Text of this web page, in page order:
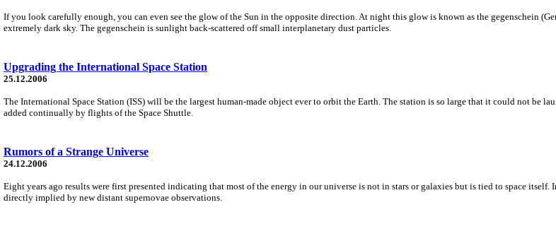
If you look carefully enough, you can even see the glow of the Sun in the opposite direction. At night this glow is known as the gegenschein
extremely dark sky. The gegenschein is sunlight back-scattered off small interplanetary dust particles.
Upgrading the International Space Station
25.12.2006
The International Space Station (ISS) will be the largest human-made object ever to orbit the Earth. The station is so large that it could not be
added continually by flights of the Space Shuttle.
Rumors of a Strange Universe
24.12.2006
Eight years ago results were first presented indicating that most of the energy in our universe is not in stars or galaxies but is tied to space
directly implied by new distant supernovae observations.